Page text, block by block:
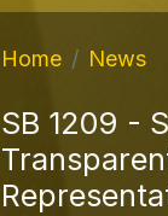
Home News
SB 1209 -